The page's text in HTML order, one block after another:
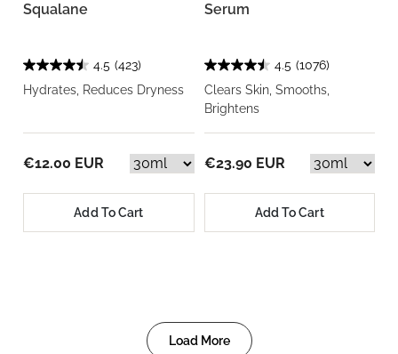
Squalane
4.5 (423)
Hydrates, Reduces Dryness
€12.00 EUR
Add To Cart
Serum
4.5 (1076)
Clears Skin, Smooths,
Brightens
€23.90 EUR
Add To Cart
Load More